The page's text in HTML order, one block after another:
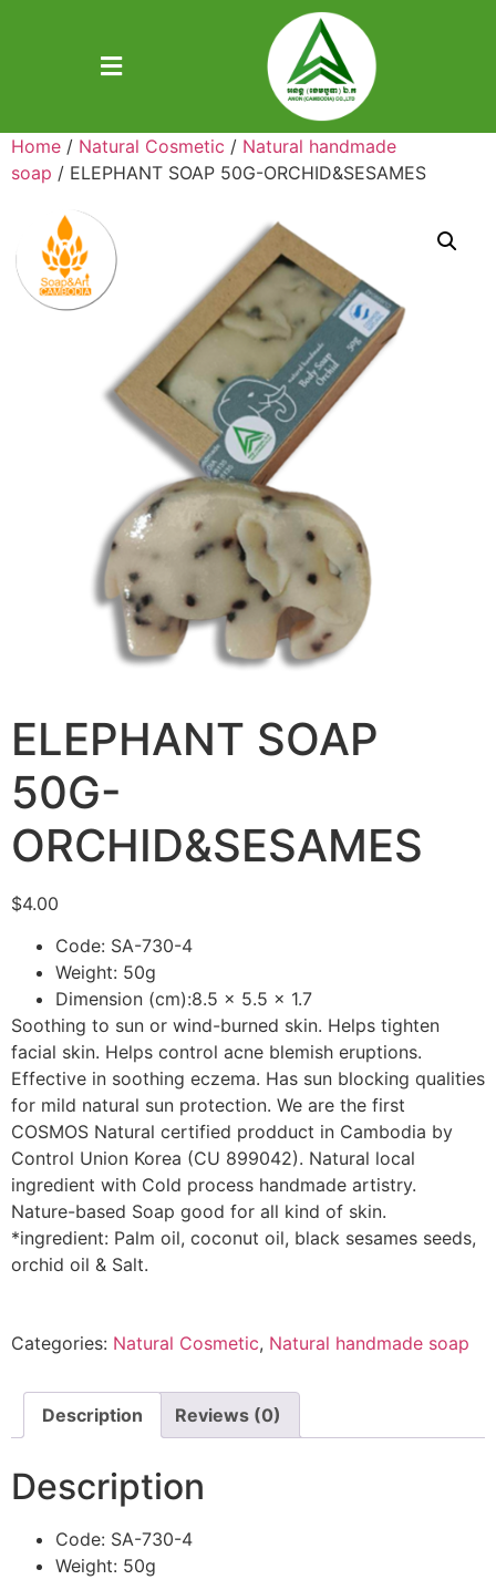
Home / Natural Cosmetic / Natural handmade
soap / ELEPHANT SOAP 50G-ORCHID&SESAMES
ELEPHANT SOAP
50G-
ORCHID&SESAMES
$4.00
Code: SA-730-4
Weight: 50g
Dimension (cm):8.5 x 5.5 x 1.7
Soothing to sun or wind-burned skin. Helps tighten
facial skin. Helps control acne blemish eruptions.
Effective in soothing eczema. Has sun blocking qualities
for mild natural sun protection. We are the first
COSMOS Natural certified prodduct in Cambodia by
Control Union Korea (CU 899042). Natural local
ingredient with Cold process handmade artistry.
Nature-based Soap good for all kind of skin.
*ingredient: Palm oil, coconut oil, black sesames seeds,
orchid oil & Salt.
Categories: Natural Cosmetic, Natural handmade soap
Description Reviews (0)
Description
Code: SA-730-4
Weight: 50g